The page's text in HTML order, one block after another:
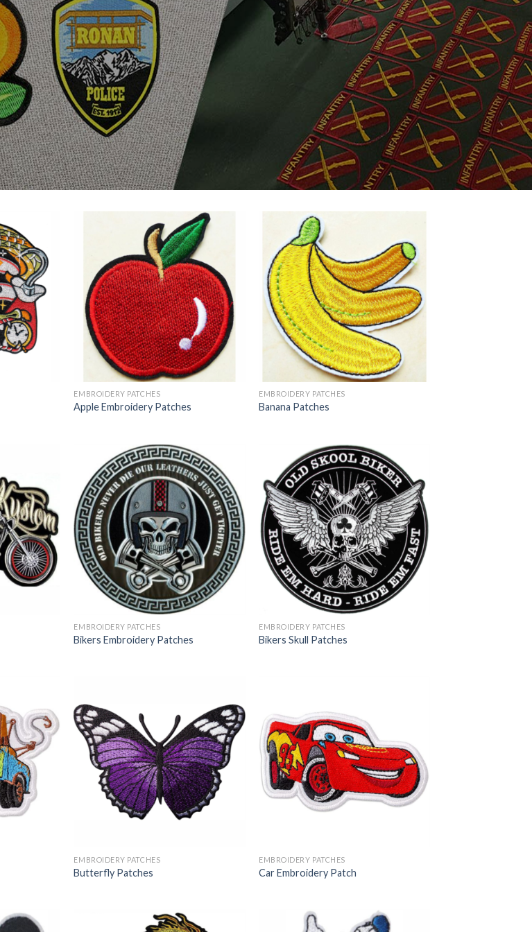
EMBROIDERY PATCHES
Apple Embroidery Patches
EMBROIDERY PATCHES
Banana Patches
EMBROIDERY PATCHES
Bikers Embroidery Patches
EMBROIDERY PATCHES
Bikers Skull Patches
EMBROIDERY PATCHES
Butterfly Patches
EMBROIDERY PATCHES
Car Embroidery Patch